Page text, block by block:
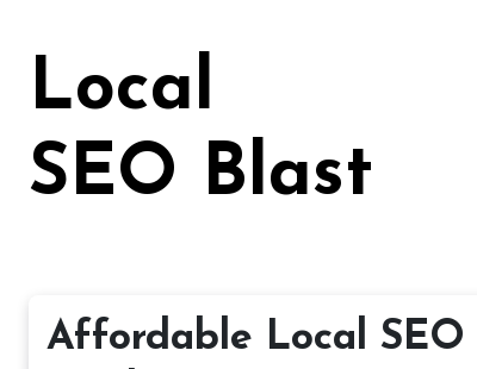
Local
SEO Blast
Affordable Local SEO